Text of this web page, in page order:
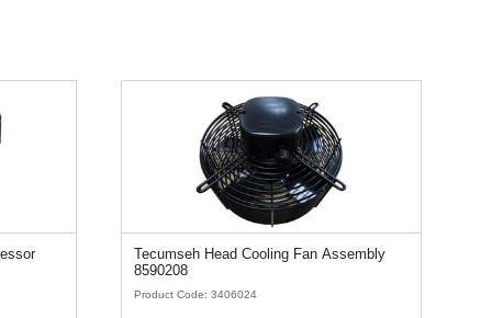
Tecumseh Head Cooling Fan Assembly
8590208
Product Code: 3406024